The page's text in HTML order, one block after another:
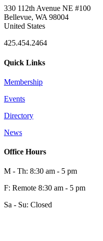
330 112th Avenue NE #100
Bellevue, WA 98004
United States
425.454.2464
Quick Links
Membership
Events
Directory
News
Office Hours
M - Th: 8:30 am - 5 pm
F: Remote 8:30 am - 5 pm
Sa - Su: Closed